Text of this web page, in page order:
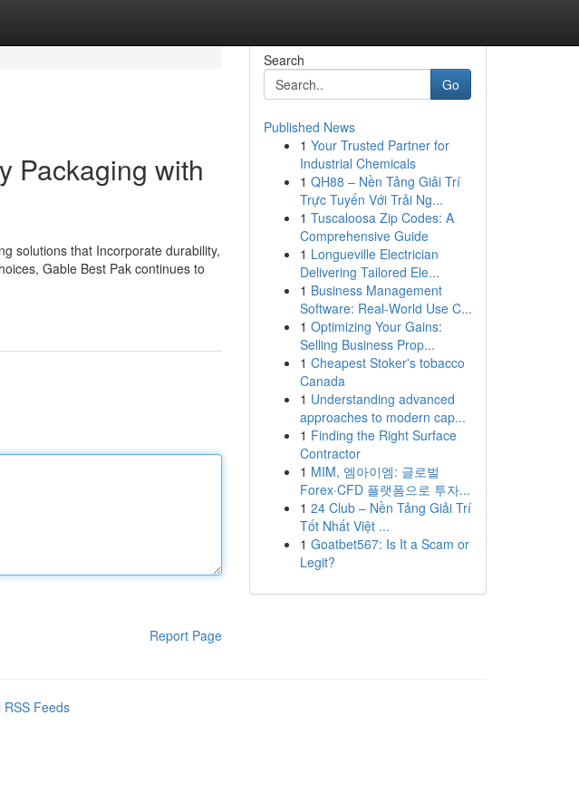
Packaging with
solutions that Incorporate durability,
Gable Best Pak continues to
Report Page
Search
Go
Published News
1 Your Trusted Partner for
Industrial Chemicals
1 QH88 – Nền Tảng Giải Trí
Trực Tuyến Với Trải Ng...
1 Tuscaloosa Zip Codes: A
Comprehensive Guide
1 Longueville Electrician
Delivering Tailored Ele...
1 Business Management
Software: Real-World Use C...
1 Optimizing Your Gains:
Selling Business Prop...
1 Cheapest Stoker's tobacco
Canada
1 Understanding advanced
approaches to modern cap...
1 Finding the Right Surface
Contractor
1 MIM, 엠아이엠: 글로벌
Forex·CFD 플랫폼으로 투자...
1 24 Club – Nền Tảng Giải Trí
Tốt Nhất Việt ...
1 Goatbet567: Is It a Scam or
Legit?
RSS Feeds